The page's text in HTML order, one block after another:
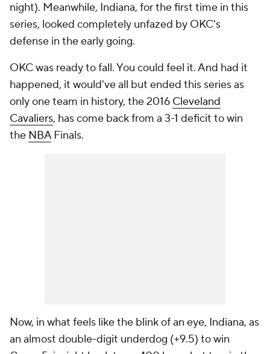
night). Meanwhile, Indiana, for the first time in this
series, looked completely unfazed by OKC's
defense in the early going.
OKC was ready to fall. You could feel it. And had it
happened, it would've all but ended this series as
only one team in history, the 2016 Cleveland
Cavaliers, has come back from a 3-1 deficit to win
the NBAFinals.
Now, in what feels like the blink of an eye, Indiana, as
an almost double-digit underdog (+9.5) to win